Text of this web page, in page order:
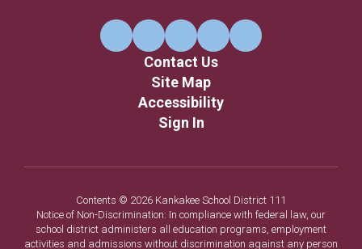
Contact Us
Site Map
Accessibility
Sign In
Contents © 2026 Kankakee School District 111
Notice of Non-Discrimination: In compliance with federal law, our
school district administers all education programs, employment
activities and admissions without discrimination against any person